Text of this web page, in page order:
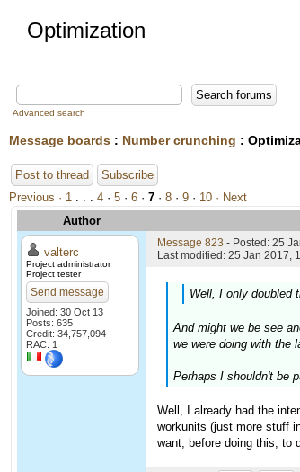
Optimization
Advanced search
Message boards : Number crunching :
Post to thread Subscribe
Previous · 1 . . . 4 · 5 · 6 · 7 · 8 · 9 · 10 · Next
Author
valterc
Project administrator
Project tester
Send message
Joined: 30 Oct 13
Posts: 635
Credit: 34,757,094
RAC: 1
Message 823 - Posted: 25
Last modified: 25 Jan 2017,
Well, I only doubled
And might we be see
we were doing with the
Perhaps I shouldn't be
Well, I already had the
workunits (just more stuff
want, before doing this, to